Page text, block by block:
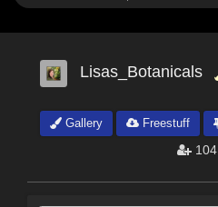
Lisas_Botanicals
Gallery
Freestuff
104